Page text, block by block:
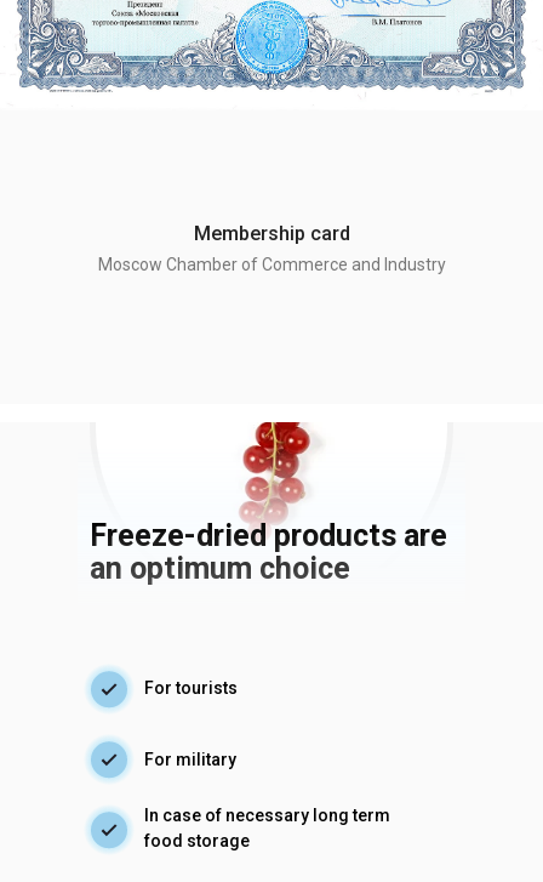
Membership card
Moscow Chamber of Commerce and Industry
Freeze-dried products are
an optimum choice
For tourists
For military
In case of necessary long term
food storage